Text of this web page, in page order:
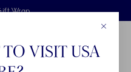
above 1250NOK.
Wrapwarranty
VISIT USA